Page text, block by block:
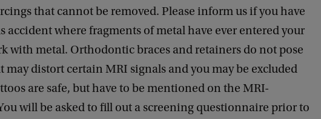
that cannot be removed. Please inform us if you have
accident where fragments of metal have ever entered your
with metal. Orthodontic braces and retainers do not pose
may distort certain MRI signals and you may be excluded
are safe, but have to be mentioned on the MRI-
will be asked to fill out a screening questionnaire prior to